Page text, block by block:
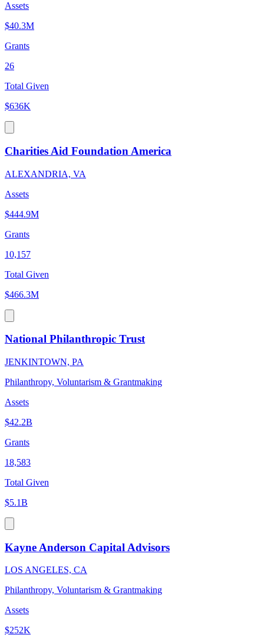
Assets
$40.3M
Grants
26
Total Given
$636K
Charities Aid Foundation America
ALEXANDRIA, VA
Assets
$444.9M
Grants
10,157
Total Given
$466.3M
National Philanthropic Trust
JENKINTOWN, PA
Philanthropy, Voluntarism & Grantmaking
Assets
$42.2B
Grants
18,583
Total Given
$5.1B
Kayne Anderson Capital Advisors
LOS ANGELES, CA
Philanthropy, Voluntarism & Grantmaking
Assets
$252K